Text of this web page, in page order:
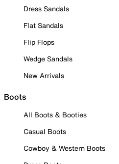
Dress Sandals
Flat Sandals
Flip Flops
Wedge Sandals
New Arrivals
Boots
All Boots & Booties
Casual Boots
Cowboy & Western Boots